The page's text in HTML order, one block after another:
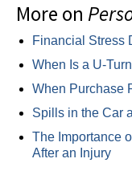
More on
Financial Stress
When Is a U-
When Purchase
Spills in the Car
The Importance
After an Injury